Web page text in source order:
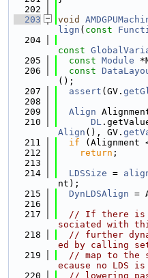
  202
  203
void
lign ( const
  204
const
  205
const Module
  206
const
();
  207
assert (GV.
  208
  209
Align
  210
DL
Align (), GV.
  211
if (Alignment
  212
return ;
  213
  214
LDSSize =
nt);
  215
DynLDSAlign =
  216
  217
// If there is a
sociated with
  218
// further
ed by calling
  219
// map to the
ecause no LDS
  220
// lowering